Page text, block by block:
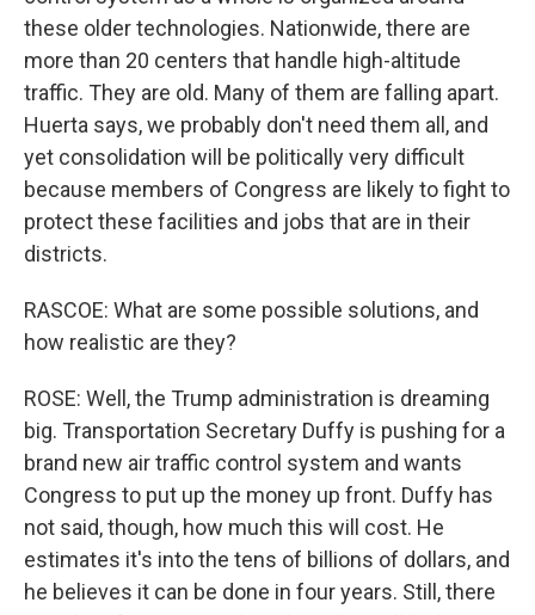
these older technologies. Nationwide, there are
more than 20 centers that handle high-altitude
traffic. They are old. Many of them are falling apart.
Huerta says, we probably don't need them all, and
yet consolidation will be politically very difficult
because members of Congress are likely to fight to
protect these facilities and jobs that are in their
districts.
RASCOE: What are some possible solutions, and
how realistic are they?
ROSE: Well, the Trump administration is dreaming
big. Transportation Secretary Duffy is pushing for a
brand new air traffic control system and wants
Congress to put up the money up front. Duffy has
not said, though, how much this will cost. He
estimates it's into the tens of billions of dollars, and
he believes it can be done in four years. Still, there